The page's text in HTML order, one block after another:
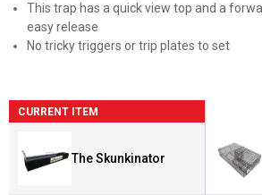
This trap has a quick view top and a
easy release
No tricky triggers or trip plates to set
CURRENT ITEM
The Skunkinator